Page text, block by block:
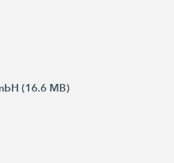
(16.6 MB)